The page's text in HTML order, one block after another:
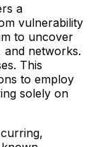
a
vulnerability
to uncover
and networks.
This
to employ
solely on